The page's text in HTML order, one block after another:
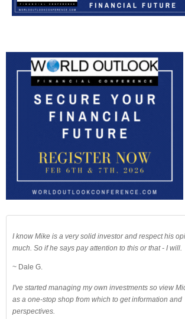
I know Mike is a very solid investor and respect his
much. So if he says pay attention to this or that - I will.
~ Dale G.
I've started managing my own investments so view
as a one-stop shop from which to get information and
perspectives.